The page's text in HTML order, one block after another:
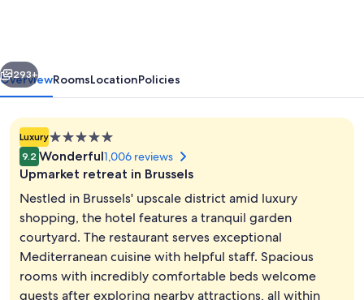
MGallery
Exterior
Next
293+
OverviewRoomsLocationPolicies
Luxury5.0
star
property
9.2 Wonderful1,006 reviews
Upmarket retreat in Brussels
Nestled in Brussels' upscale district amid luxury
shopping, the hotel features a tranquil garden
courtyard. The restaurant serves exceptional
Mediterranean cuisine with helpful staff. Spacious
rooms with incredibly comfortable beds welcome
guests after exploring nearby attractions, all within